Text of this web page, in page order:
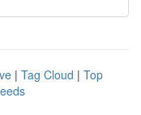
| Tag Cloud | Top